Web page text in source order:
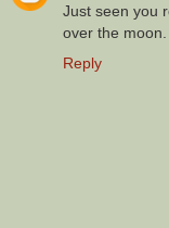
Just seen you
over the
Reply